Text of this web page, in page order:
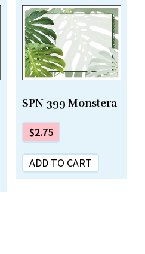
SPN 399 Monstera
$2.75
ADD TO CART